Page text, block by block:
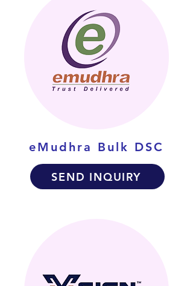
eMudhra Bulk DSC
SEND INQUIRY